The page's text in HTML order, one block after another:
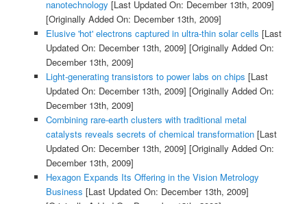
nanotechnology [Last Updated On: December 13th, 2009]
[Originally Added On: December 13th, 2009]
Elusive 'hot' electrons captured in ultra-thin solar cells [Last
Updated On: December 13th, 2009] [Originally Added On:
December 13th, 2009]
Light-generating transistors to power labs on chips [Last
Updated On: December 13th, 2009] [Originally Added On:
December 13th, 2009]
Combining rare-earth clusters with traditional metal
catalysts reveals secrets of chemical transformation[Last
Updated On: December 13th, 2009] [Originally Added On:
December 13th, 2009]
Hexagon Expands Its Offering in the Vision Metrology
Business [Last Updated On: December 13th, 2009]